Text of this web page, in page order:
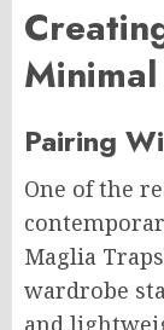
Pairing
One of the
Maglia
wardrobe
and